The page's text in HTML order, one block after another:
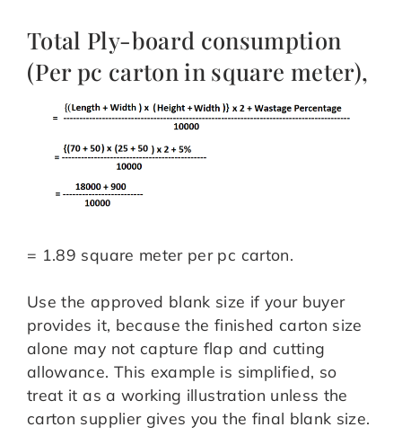
Total Ply-board consumption
(Per pc carton in square meter),
= 1.89 square meter per pc carton.
Use the approved blank size if your buyer
provides it, because the finished carton size
alone may not capture flap and cutting
allowance. This example is simplified, so
treat it as a working illustration unless the
carton supplier gives you the final blank size.